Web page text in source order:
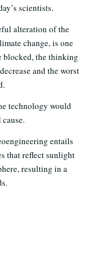
scientists.
alteration of the
change, is one
blocked, the thinking
and the worst
technology would
entails
that reflect sunlight
resulting in a